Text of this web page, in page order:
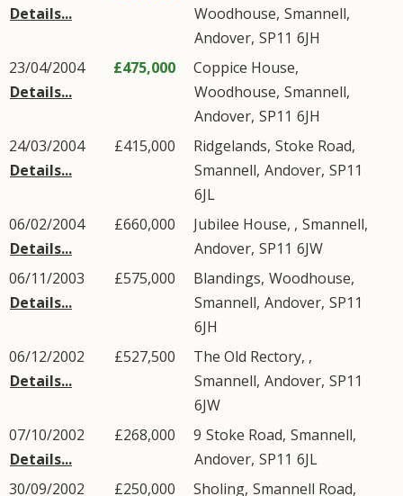
Details...
Woodhouse, Smannell,
Andover, SP11 6JH
23/04/2004
Details...
£475,000
Coppice House,
Woodhouse, Smannell,
Andover, SP11 6JH
24/03/2004
Details...
£415,000 Ridgelands, Stoke Road,
Smannell, Andover, SP11
6JL
06/02/2004
Details...
£660,000 Jubilee House, , Smannell,
Andover, SP11 6JW
06/11/2003
Details...
£575,000 Blandings, Woodhouse,
Smannell, Andover, SP11
6JH
06/12/2002
Details...
£527,500
The Old Rectory, ,
Smannell, Andover, SP11
6JW
07/10/2002
Details...
£268,000 9 Stoke Road, Smannell,
Andover, SP11 6JL
30/09/2002
£250,000 Sholing, Smannell Road,